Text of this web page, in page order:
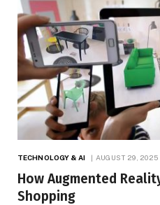
TECHNOLOGY & AI AUGUST 29, 2025
How Augmented
Shopping